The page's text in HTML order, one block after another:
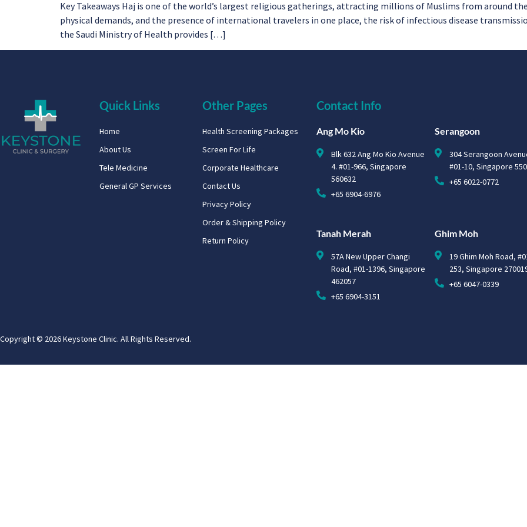
Key Takeaways Haj is one of the world’s largest religious gatherings, attracting millions of Muslims from around
physical demands, and the presence of international travelers in one place, the risk of infectious disease
the Saudi Ministry of Health provides […]
Quick Links
Home
About Us
Tele Medicine
General GP Services
Other Pages
Health Screening Packages
Screen For Life
Corporate Healthcare
Contact Us
Privacy Policy
Order & Shipping Policy
Return Policy
Contact Info
Ang Mo Kio
Blk 632 Ang Mo Kio Avenue
4. #01-966, Singapore
560632
+65 6904-6976
Serangoon
304 Serangoon
#01-10, Singapore
+65 6022-0772
Tanah Merah
57A New Upper Changi
Road, #01-1396, Singapore
462057
+65 6904-3151
Ghim Moh
19 Ghim Moh Road,
253, Singapore
+65 6047-0339
Copyright © 2026 Keystone Clinic. All Rights Reserved.